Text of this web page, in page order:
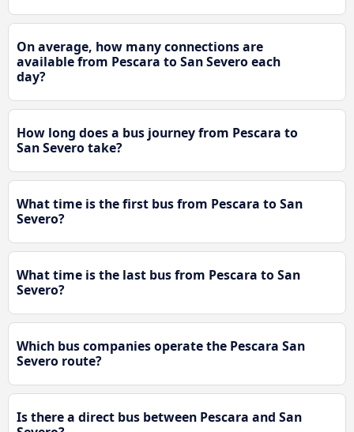
On average, how many connections are
available from Pescara to San Severo each
day?
How long does a bus journey from Pescara to
San Severo take?
What time is the first bus from Pescara to San
Severo?
What time is the last bus from Pescara to San
Severo?
Which bus companies operate the Pescara San
Severo route?
Is there a direct bus between Pescara and San